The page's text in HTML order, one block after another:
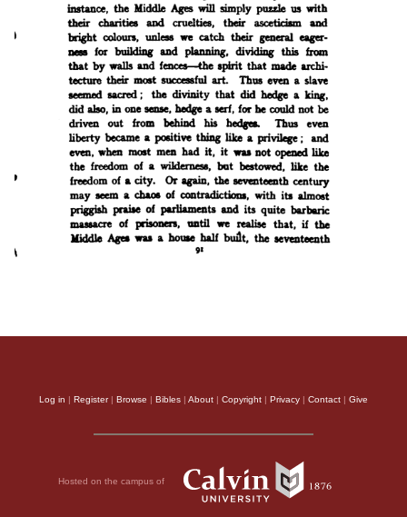
Log in | Register| Browse | Bibles | About | Copyright | Privacy | Contact | Give
Hosted on the campus of